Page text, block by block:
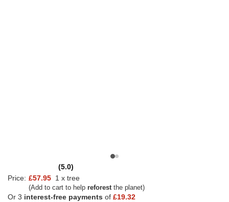
(5.0)
Price: £57.95 1 x tree
(Add to cart to help reforestthe planet)
Or 3 interest-free payments of £19.32